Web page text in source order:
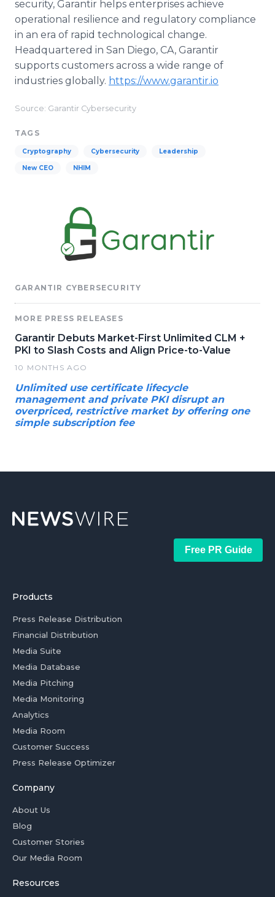
security, Garantir helps enterprises achieve
operational resilience and regulatory compliance
in an era of rapid technological change.
Headquartered in San Diego, CA, Garantir
supports customers across a wide range of
industries globally. https://www.garantir.io
Source: Garantir Cybersecurity
TAGS
Cryptography Cybersecurity Leadership
New CEO NHIM
GARANTIR CYBERSECURITY
MORE PRESS RELEASES
Garantir Debuts Market-First Unlimited CLM +
PKI to Slash Costs and Align Price-to-Value
10 MONTHS AGO
Unlimited use certificate lifecycle
management and private PKI disrupt an
overpriced, restrictive market by offering one
simple subscription fee
Free PR Guide
Products
Press Release Distribution
Financial Distribution
Media Suite
Media Database
Media Pitching
Media Monitoring
Analytics
Media Room
Customer Success
Press Release Optimizer
Company
About Us
Blog
Customer Stories
Our Media Room
Resources